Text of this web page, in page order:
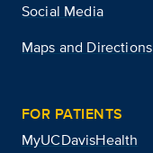
Social Media
Maps and Directions
FOR PATIENTS
MyUCDavisHealth